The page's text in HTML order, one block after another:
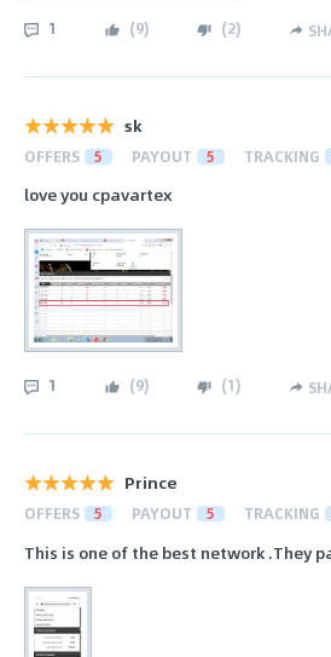
1 (9) (2)
sk
OFFERS 5 PAYOUT 5 TRACKING
love you cpavartex
1 (9) (1)
Prince
OFFERS 5 PAYOUT 5 TRACKING
This is one of the best network .They